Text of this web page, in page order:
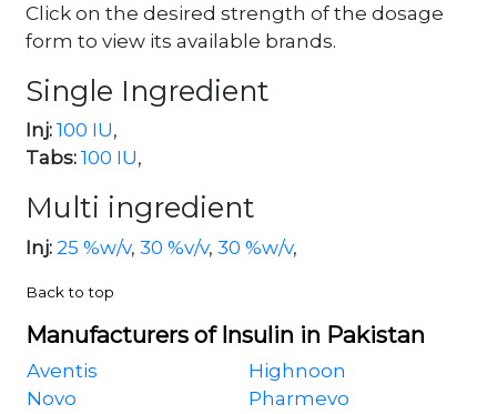
Click on the desired strength of the dosage
form to view its available brands.
Single Ingredient
Inj: 100 IU,
Tabs: 100 IU,
Multi ingredient
Inj: 25 %w/v, 30 %v/v, 30 %w/v,
Back to top
Manufacturers of Insulin in Pakistan
Aventis
Highnoon
Novo
Pharmevo